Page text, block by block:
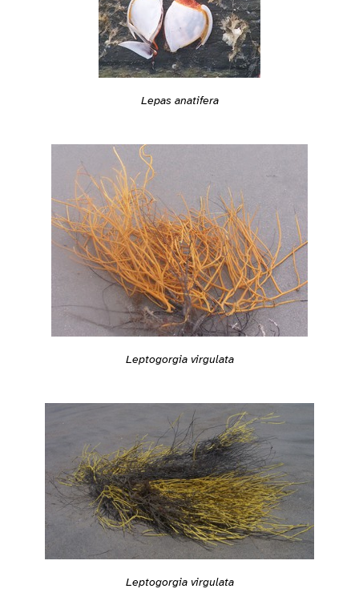
Lepas anatifera
Leptogorgia virgulata
Leptogorgia virgulata